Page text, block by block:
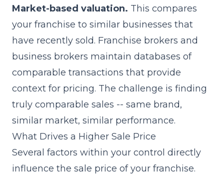
Market-based valuation. This compares
your franchise to similar businesses that
have recently sold. Franchise brokers and
business brokers maintain databases of
comparable transactions that provide
context for pricing. The challenge is finding
truly comparable sales -- same brand,
similar market, similar performance.
What Drives a Higher Sale Price
Several factors within your control directly
influence the sale price of your franchise.